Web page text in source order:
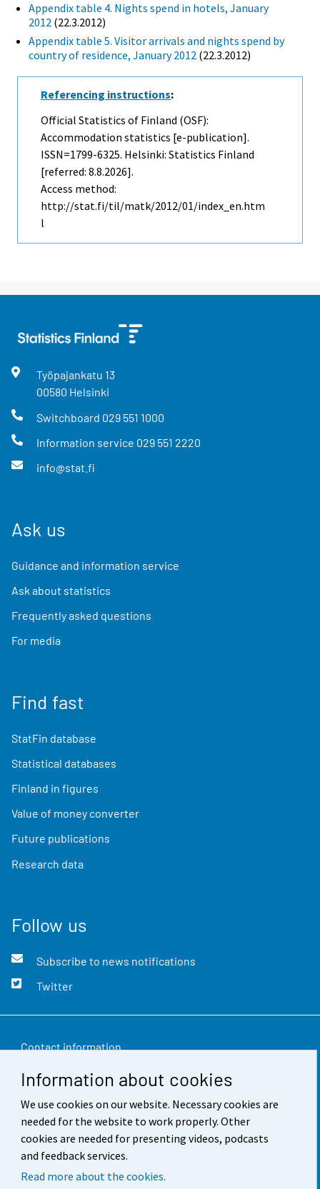
Information about cookies
We use cookies on our website. Necessary cookies are
needed for the website to work properly. Other
cookies are needed for presenting videos, podcasts
and feedback services.
Read more about the cookies.
Appendix table 4. Nights spend in hotels, January
2012 (22.3.2012)
Appendix table 5. Visitor arrivals and nights spend by
country of residence, January 2012 (22.3.2012)
Referencing instructions:
Official Statistics of Finland (OSF):
Accommodation statistics [e-publication].
ISSN=1799-6325. Helsinki: Statistics Finland
[referred: 8.8.2026].
Access method:
http://stat.fi/til/matk/2012/01/index_en.htm
l
Työpajankatu 13
00580 Helsinki
Switchboard 029 551 1000
Information service 029 551 2220
info@stat.fi
Ask us
Guidance and information service
Ask about statistics
Frequently asked questions
For media
Find fast
StatFin database
Statistical databases
Finland in figures
Value of money converter
Future publications
Research data
Follow us
Subscribe to news notifications
Twitter
Contact information
Feedback
Terms of use
Data protection
Accessibility